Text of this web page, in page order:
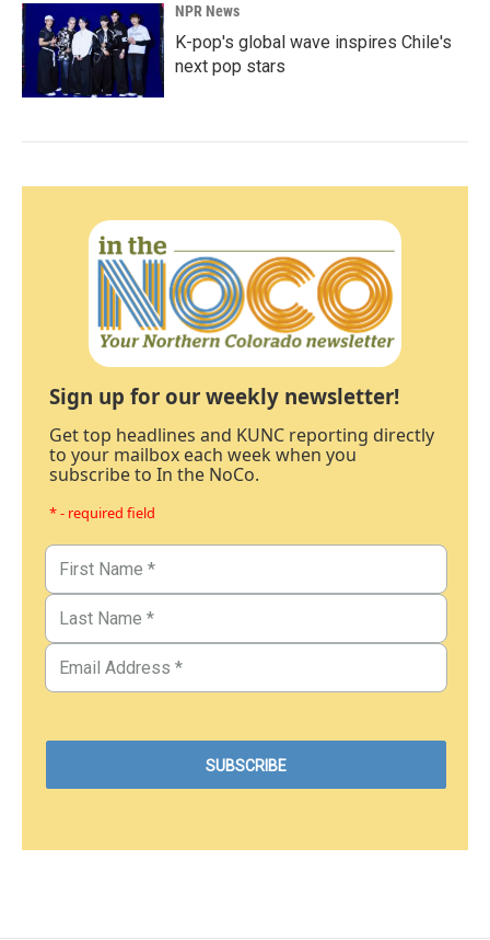
NPR News
K-pop's global wave inspires Chile's
next pop stars
Sign up for our weekly newsletter!
Get top headlines and KUNC reporting directly
to your mailbox each week when you
subscribe to In the NoCo.
* - required field